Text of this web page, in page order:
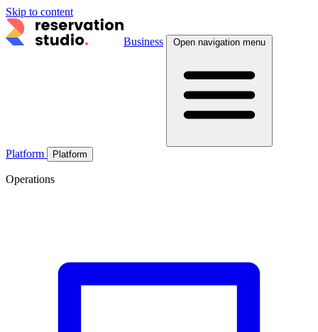
Skip to content
Business Open navigation menu
Platform Platform
Operations